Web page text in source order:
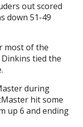
out scored
down 51-49
most of the
tied the
during
hit some
up 6 and ending